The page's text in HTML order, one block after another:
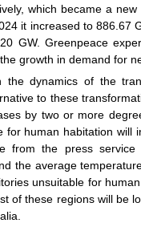
which became a
it increased to 886.67
GW. Greenpeace
growth in demand for
the dynamics of the
to these
by two or more
human habitation will
from the press
the average
unsuitable for
of these regions will be